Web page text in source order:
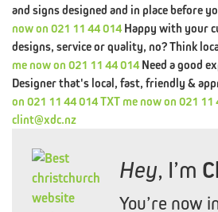
GRAPHFIX
BUZZFIX
CRE8VFIX
MIPACKAGE
TESTIMONIALS
CONTACT
XDC.NZ
and signs designed and in place before
nowon 021 11 44 014 Happy with your
designs, service or quality, no? Think
me nowon 021 11 44 014 Need a good
Designer that's local, fast, friendly &
on 021 11 44 014TXT me nowon 021 11
clint@xdc.nz
Hey, I’m
You’re now